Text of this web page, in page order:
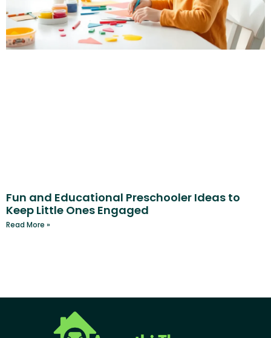
Fun and Educational Preschooler Ideas to
Keep Little Ones Engaged
Read More »